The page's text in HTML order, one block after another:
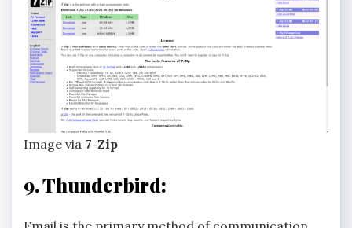
Image via 7-Zip
9. Thunderbird: